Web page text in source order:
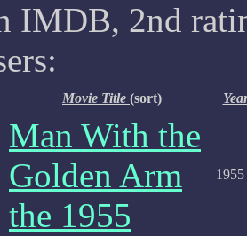
IMDB, 2nd
Movie Title (sort)
Man With the
Golden Arm
the 1955
1955